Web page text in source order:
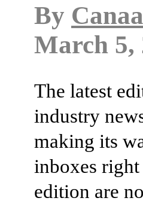
By
March 5,
The latest
industry
making its
inboxes
edition are